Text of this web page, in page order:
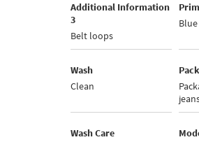
Additional Information
3
Belt loops
Blue
Wash
Clean
Wash Care